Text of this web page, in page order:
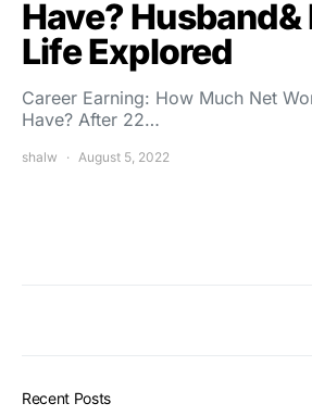
Have?
Life Explored
Career Earning: How Much Net
Have? After 22…
shalw August 5, 2022
Recent Posts